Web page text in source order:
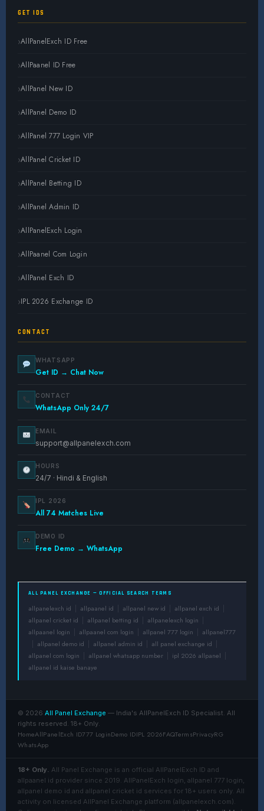
GET IDS
AllPanelExch ID Free
AllPaanel ID Free
AllPanel New ID
AllPanel Demo ID
AllPanel 777 Login VIP
AllPanel Cricket ID
AllPanel Betting ID
AllPanel Admin ID
AllPanelExch Login
AllPaanel Com Login
AllPanel Exch ID
IPL 2026 Exchange ID
CONTACT
WHATSAPP
Get ID → Chat Now
CONTACT
WhatsApp Only 24/7
EMAIL
support@allpanelexch.com
HOURS
24/7 · Hindi & English
IPL 2026
All 74 Matches Live
DEMO ID
Free Demo → WhatsApp
ALL PANEL EXCHANGE — OFFICIAL SEARCH TERMS
allpanelexch id allpaanel id allpanel new id allpanel exch id
allpanel cricket id allpanel betting id allpanelexch login
allpaanel login allpaanel com login allpanel 777 login allpanel777
allpanel demo id allpanel admin id all panel exchange id
allpanel com login allpanel whatsapp number ipl 2026 allpanel
allpanel id kaise banaye
© 2026 All Panel Exchange — India's AllPanelExch ID Specialist. All
rights reserved. 18+ Only.
HomeAllPanelExch ID777 LoginDemo IDIPL 2026FAQTermsPrivacyRG
WhatsApp
18+ Only. All Panel Exchange is an official AllPanelExch ID and
allpaanel id provider since 2019. AllPanelExch login, allpanel 777 login,
allpanel demo id and allpanel cricket id services for 18+ users only. All
activity on licensed AllPanel Exchange platform (allpanelexch.com).